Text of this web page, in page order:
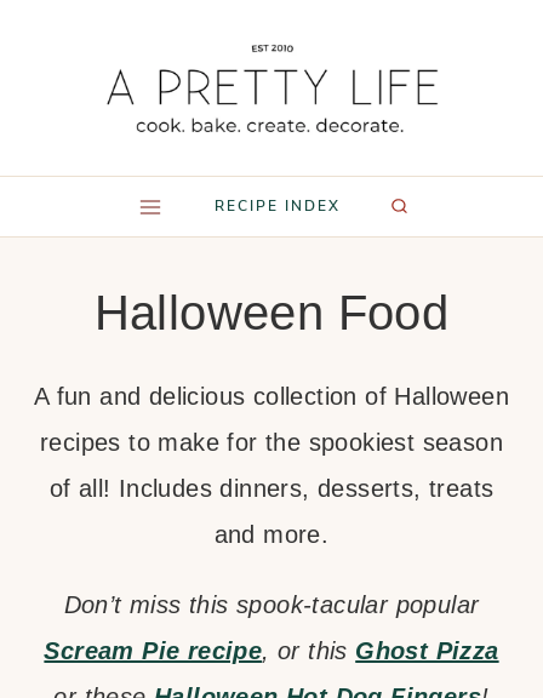
RECIPE INDEX
Halloween Food
A fun and delicious collection of Halloween
recipes to make for the spookiest season
of all! Includes dinners, desserts, treats
and more.
Don’t miss this spook-tacular popular
Scream Pie recipe, or this Ghost Pizza